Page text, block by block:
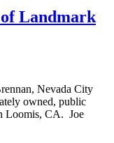
Landmark
Nevada City
owned, public
Loomis, CA. Joe